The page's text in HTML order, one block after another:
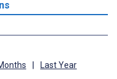
| Last Year